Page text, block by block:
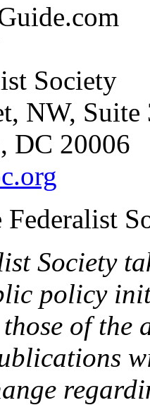
Society
NW, Suite
DC 20006
Society
policy
of the